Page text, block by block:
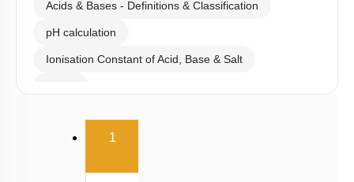
Acids & Bases - Definitions & Classification
pH calculation
Ionisation Constant of Acid, Base & Salt
Solubility Product
1(current)